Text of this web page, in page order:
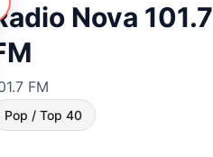
Nova 101.7
FM
Pop / Top 40